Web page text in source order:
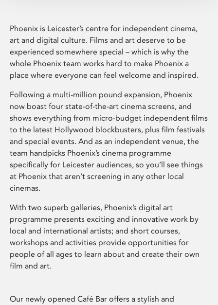
Phoenix is Leicester’s centre for independent cinema,
art and digital culture. Films and art deserve to be
experienced somewhere special – which is why the
whole Phoenix team works hard to make Phoenix a
place where everyone can feel welcome and inspired.
Following a multi-million pound expansion, Phoenix
now boast four state-of-the-art cinema screens, and
shows everything from micro-budget independent films
to the latest Hollywood blockbusters, plus film festivals
and special events. And as an independent venue, the
team handpicks Phoenix’s cinema programme
specifically for Leicester audiences, so you’ll see things
at Phoenix that aren’t screening in any other local
cinemas.
With two superb galleries, Phoenix’s digital art
programme presents exciting and innovative work by
local and international artists; and short courses,
workshops and activities provide opportunities for
people of all ages to learn about and create their own
film and art.
Our newly opened Café Bar offers a stylish and